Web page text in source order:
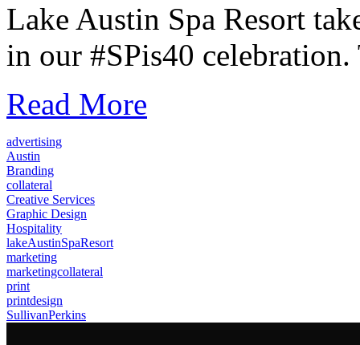
Lake Austin Spa Resort
in our #SPis40
Read More
advertising
Austin
Branding
collateral
Creative Services
Graphic Design
Hospitality
lakeAustinSpaResort
marketing
marketingcollateral
print
printdesign
SullivanPerkins